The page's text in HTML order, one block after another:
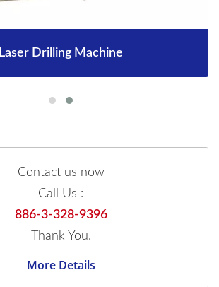
Laser Drilling Machine
Contact us now
Call Us :
886-3-328-9396
Thank You.
More Details